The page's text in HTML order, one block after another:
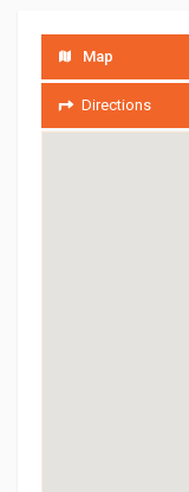
Map
Directions